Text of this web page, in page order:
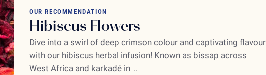
OUR RECOMMENDATION
Hibiscus Flowers
Dive into a swirl of deep crimson colour and captivating flavour
with our hibiscus herbal infusion! Known as bissap across
West Africa and karkadé in ...